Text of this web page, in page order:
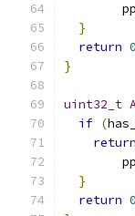
}
return 0
}
uint32_t
if (
return
}
return 0